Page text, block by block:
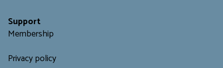
Support
Membership
Privacy policy